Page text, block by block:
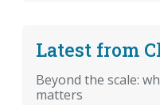
Latest from
Beyond the scale:
matters